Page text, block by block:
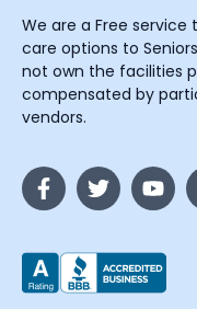
We are a Free
care options to
not own the facilities
compensated by
vendors.